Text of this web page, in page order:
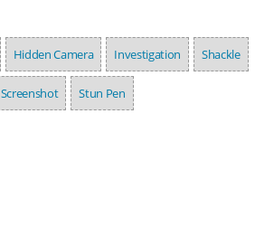
Hidden Camera Investigation Shackle
Screenshot Stun Pen